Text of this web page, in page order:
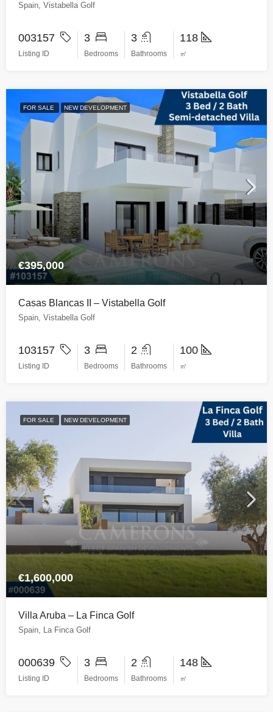
Spain, Vistabella Golf
003157
Listing ID
3
Bedrooms
3
Bathrooms
118
㎡
FOR SALE NEW DEVELOPMENT
€395,000
Casas Blancas II – Vistabella Golf
Spain, Vistabella Golf
103157
Listing ID
3
Bedrooms
2
Bathrooms
100
㎡
FOR SALE NEW DEVELOPMENT
€1,600,000
Villa Aruba – La Finca Golf
Spain, La Finca Golf
000639
Listing ID
3
Bedrooms
2
Bathrooms
148
㎡